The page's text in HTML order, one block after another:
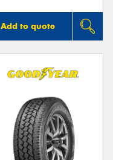
Add to quote